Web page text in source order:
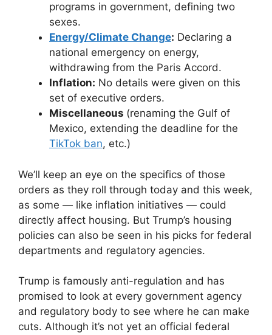
programs in government, defining two
sexes.
Energy/Climate Change: Declaring a
national emergency on energy,
withdrawing from the Paris Accord.
Inflation: No details were given on this
set of executive orders.
Miscellaneous (renaming the Gulf of
Mexico, extending the deadline for the
TikTok ban, etc.)
We’ll keep an eye on the specifics of those
orders as they roll through today and this week,
as some — like inflation initiatives — could
directly affect housing. But Trump’s housing
policies can also be seen in his picks for federal
departments and regulatory agencies.
Trump is famously anti-regulation and has
promised to look at every government agency
and regulatory body to see where he can make
cuts. Although it’s not yet an official federal